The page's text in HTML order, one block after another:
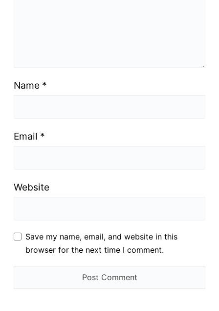
Name *
Email *
Website
Save my name, email, and website in this
browser for the next time I comment.